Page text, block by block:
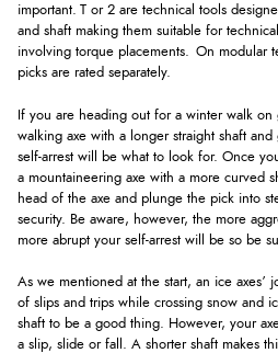
important. T or 2 are technical tools
and shaft making them suitable for
involving torque placements. On modular
picks are rated separately.
If you are heading out for a winter walk
walking axe with a longer straight shaft
self-arrest will be what to look for. Once
a mountaineering axe with a more curved
head of the axe and plunge the pick into
security. Be aware, however, the more
more abrupt your self-arrest will be so be
As we mentioned at the start, an ice axes’
of slips and trips while crossing snow and
shaft to be a good thing. However, your
a slip, slide or fall. A shorter shaft makes